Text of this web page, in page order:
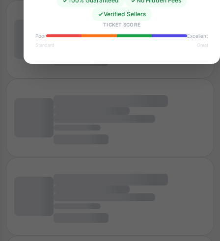
Verified Sellers
TICKET SCORE
Poor
Excellent
Standard Great